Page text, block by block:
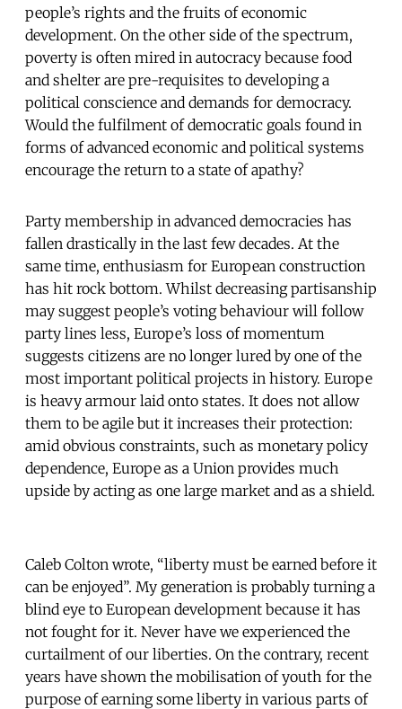
people’s rights and the fruits of economic
development. On the other side of the spectrum,
poverty is often mired in autocracy because food
and shelter are pre-requisites to developing a
political conscience and demands for democracy.
Would the fulfilment of democratic goals found in
forms of advanced economic and political systems
encourage the return to a state of apathy?
Party membership in advanced democracies has
fallen drastically in the last few decades. At the
same time, enthusiasm for European construction
has hit rock bottom. Whilst decreasing partisanship
may suggest people’s voting behaviour will follow
party lines less, Europe’s loss of momentum
suggests citizens are no longer lured by one of the
most important political projects in history. Europe
is heavy armour laid onto states. It does not allow
them to be agile but it increases their protection:
amid obvious constraints, such as monetary policy
dependence, Europe as a Union provides much
upside by acting as one large market and as a shield.
Caleb Colton wrote, “liberty must be earned before it
can be enjoyed”. My generation is probably turning a
blind eye to European development because it has
not fought for it. Never have we experienced the
curtailment of our liberties. On the contrary, recent
years have shown the mobilisation of youth for the
purpose of earning some liberty in various parts of